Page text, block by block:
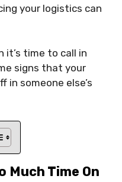
your logistics can
it’s time to call in
signs that your
someone else’s
Much Time On